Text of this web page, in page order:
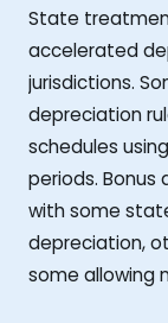
State
accelerated
jurisdictions.
depreciation
schedules
periods. Bonus
with some
depreciation,
some allowing